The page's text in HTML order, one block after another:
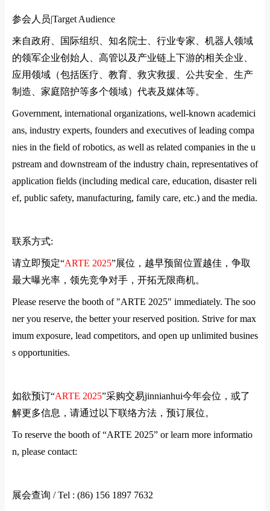
参会人员|Target Audience
来自政府、国际组织、知名院士、行业专家、机器人领域
的领军企业创始人、高管以及产业链上下游的相关企业、
应用领域（包括医疗、教育、救灾救援、公共安全、生产
制造、家庭陪护等多个领域）代表及媒体等。
Government, international organizations, well-known academici
ans, industry experts, founders and executives of leading compa
nies in the field of robotics, as well as related companies in the u
pstream and downstream of the industry chain, representatives of
application fields (including medical care, education, disaster reli
ef, public safety, manufacturing, family care, etc.) and the media.
联系方式:
请立即预定“ARTE 2025”展位，越早预留位置越佳，争取
最大曝光率，领先竞争对手，开拓无限商机。
Please reserve the booth of "ARTE 2025" immediately. The soo
ner you reserve, the better your reserved position. Strive for max
imum exposure, lead competitors, and open up unlimited busines
s opportunities.
如欲预订“ARTE 2025”采购交易jinnianhui今年会位，或了
解更多信息，请通过以下联络方法，预订展位。
To reserve the booth of “ARTE 2025” or learn more informatio
n, please contact:
展会查询 / Tel : (86) 156 1897 7632